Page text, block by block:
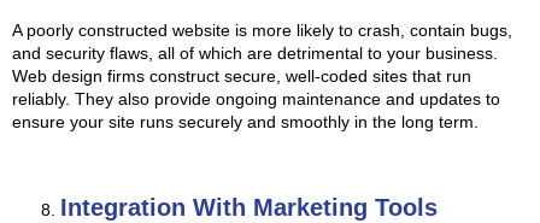
A poorly constructed website is more likely to crash, contain bugs,
and security flaws, all of which are detrimental to your business.
Web design firms construct secure, well-coded sites that run
reliably. They also provide ongoing maintenance and updates to
ensure your site runs securely and smoothly in the long term.
Integration With Marketing Tools